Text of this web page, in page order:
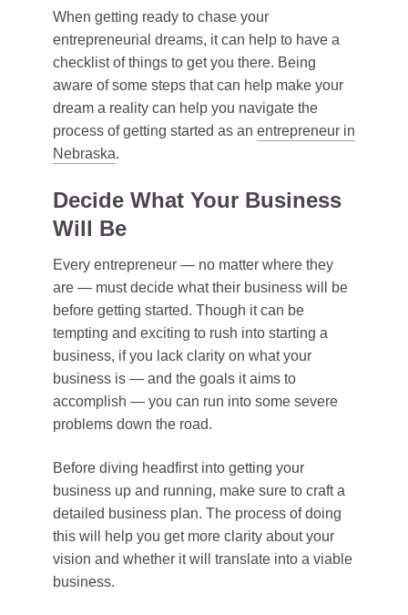
When getting ready to chase your
entrepreneurial dreams, it can help to have a
checklist of things to get you there. Being
aware of some steps that can help make your
dream a reality can help you navigate the
process of getting started as an entrepreneur in
Nebraska.
Decide What Your Business
Will Be
Every entrepreneur — no matter where they
are — must decide what their business will be
before getting started. Though it can be
tempting and exciting to rush into starting a
business, if you lack clarity on what your
business is — and the goals it aims to
accomplish — you can run into some severe
problems down the road.
Before diving headfirst into getting your
business up and running, make sure to craft a
detailed business plan. The process of doing
this will help you get more clarity about your
vision and whether it will translate into a viable
business.